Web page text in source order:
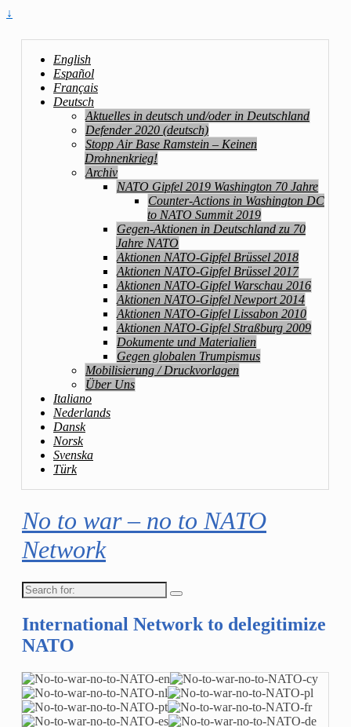
↓
English
Español
Français
Deutsch
Aktuelles in deutsch und/oder in Deutschland
Defender 2020 (deutsch)
Stopp Air Base Ramstein – Keinen
Drohnenkrieg!
Archiv
NATO Gipfel 2019 Washington 70 Jahre
Counter-Actions in Washington DC
to NATO Summit 2019
Gegen-Aktionen in Deutschland zu 70
Jahre NATO
Aktionen NATO-Gipfel Brüssel 2018
Aktionen NATO-Gipfel Brüssel 2017
Aktionen NATO-Gipfel Warschau 2016
Aktionen NATO-Gipfel Newport 2014
Aktionen NATO-Gipfel Lissabon 2010
Aktionen NATO-Gipfel Straßburg 2009
Dokumente und Materialien
Gegen globalen Trumpismus
Mobilisierung / Druckvorlagen
Über Uns
Italiano
Nederlands
Dansk
Norsk
Svenska
Türk
No to war – no to NATO
Network
Search
for:
International Network to delegitimize
NATO